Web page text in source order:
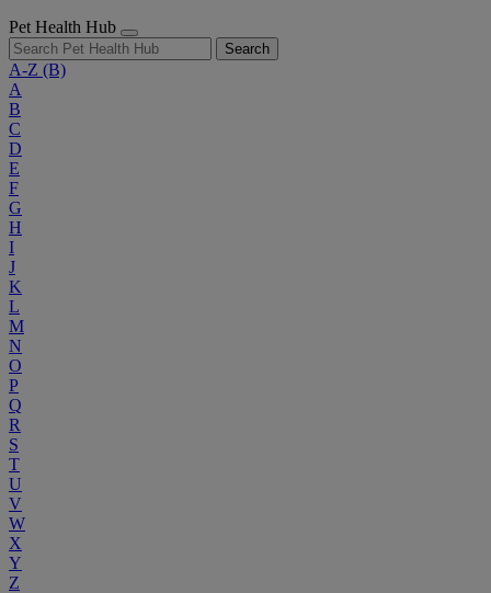
Pet Health Hub
Search
A-Z (B)
A
B
C
D
E
F
G
H
I
J
K
L
M
N
O
P
Q
R
S
T
U
V
W
X
Y
Z